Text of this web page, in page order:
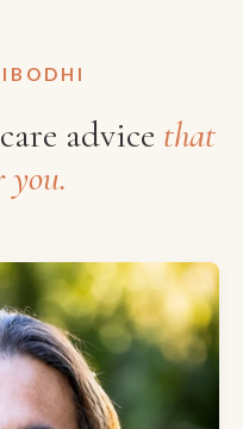
advice that
you.